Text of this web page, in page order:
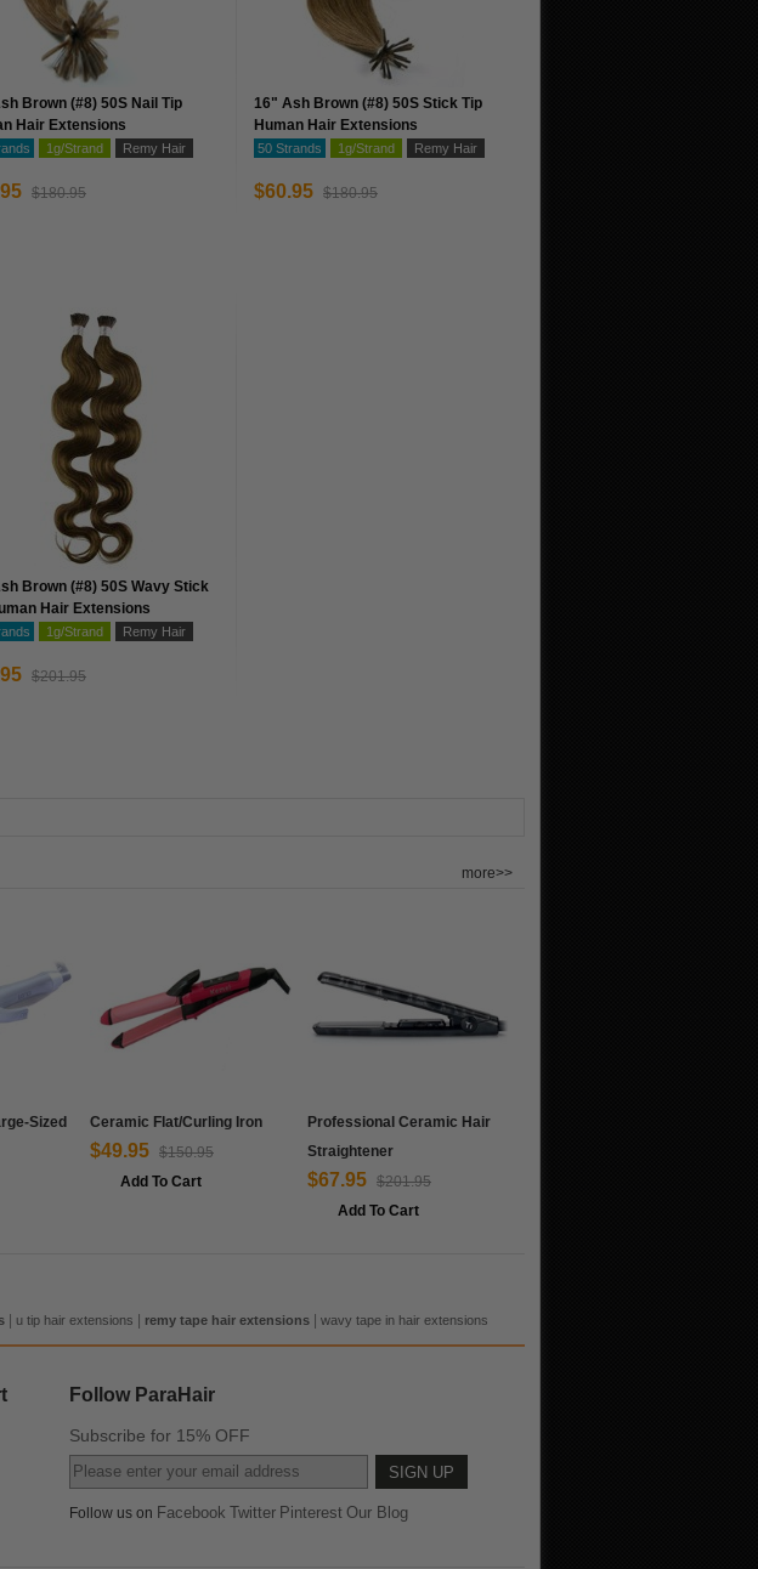
Brown (#8) 50S Nail Tip
Hair Extensions
1g/Strand Remy Hair
$180.95
16" Ash Brown (#8) 50S Stick Tip
Human Hair Extensions
50 Strands 1g/Strand Remy Hair
$60.95 $180.95
Brown (#8) 50S Wavy Stick
Hair Extensions
1g/Strand Remy Hair
$201.95
more>>
Sized
Ceramic Flat/Curling Iron
$49.95 $150.95
Add To Cart
Professional Ceramic Hair
Straightener
$67.95 $201.95
Add To Cart
| u tip hair extensions remy tape hair extensions| wavy tape in hair extensions
Follow ParaHair
Subscribe for 15% OFF
Follow us on Facebook Twitter Pinterest Our Blog